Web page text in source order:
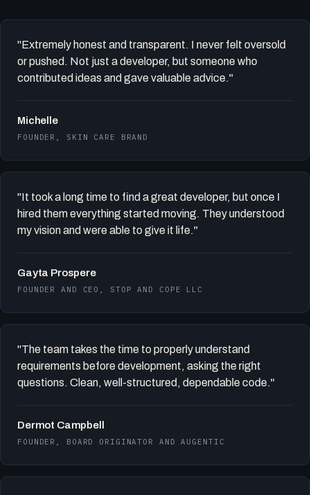
"Extremely honest and transparent. I never felt oversold
or pushed. Not just a developer, but someone who
contributed ideas and gave valuable advice."
Michelle
FOUNDER, SKIN CARE BRAND
"It took a long time to find a great developer, but once I
hired them everything started moving. They understood
my vision and were able to give it life."
Gayta Prospere
FOUNDER AND CEO, STOP AND COPE LLC
"The team takes the time to properly understand
requirements before development, asking the right
questions. Clean, well-structured, dependable code."
Dermot Campbell
FOUNDER, BOARD ORIGINATOR AND AUGENTIC